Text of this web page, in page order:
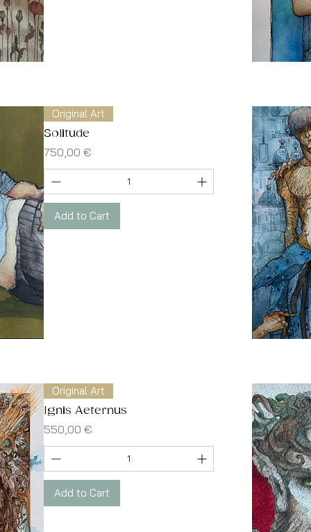
Original Art
Solitude
Price
750,00 €
Add to Cart
Original Art
Ignis Aeternus
Price
550,00 €
Add to Cart